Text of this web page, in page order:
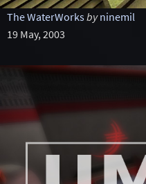
The WaterWorksby ninemil
19 May, 2003